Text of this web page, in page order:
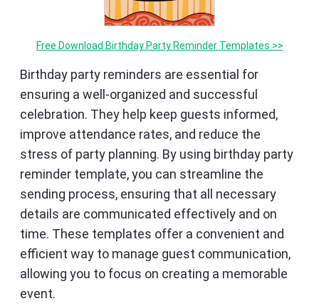
Free Download Birthday Party Reminder Templates >>
Birthday party reminders are essential for
ensuring a well-organized and successful
celebration. They help keep guests informed,
improve attendance rates, and reduce the
stress of party planning. By using birthday party
reminder template, you can streamline the
sending process, ensuring that all necessary
details are communicated effectively and on
time. These templates offer a convenient and
efficient way to manage guest communication,
allowing you to focus on creating a memorable
event.